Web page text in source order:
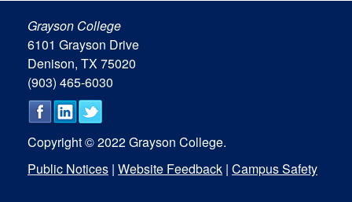
Grayson College
6101 Grayson Drive
Denison, TX 75020
(903) 465-6030
Copyright © 2022 Grayson College.
Public Notices | Website Feedback | Campus Safety